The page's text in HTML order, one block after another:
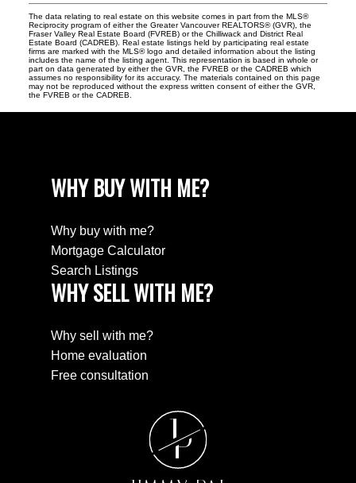
The data relating to real estate on this website comes in part from the MLS®
Reciprocity program of either the Greater Vancouver REALTORS® (GVR), the
Fraser Valley Real Estate Board (FVREB) or the Chilliwack and District Real
Estate Board (CADREB). Real estate listings held by participating real estate
firms are marked with the MLS® logo and detailed information about the listing
includes the name of the listing agent. This representation is based in whole or
part on data generated by either the GVR, the FVREB or the CADREB which
assumes no responsibility for its accuracy. The materials contained on this page
may not be reproduced without the express written consent of either the GVR,
the FVREB or the CADREB.
WHY BUY WITH ME?
Why buy with me?
Mortgage Calculator
Search Listings
WHY SELL WITH ME?
Why sell with me?
Home evaluation
Free consultation
JP